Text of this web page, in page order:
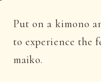
Put on a kimono
to experience the
maiko.